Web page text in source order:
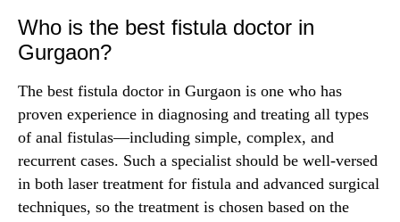
Who is the best fistula doctor in
Gurgaon?
The best fistula doctor in Gurgaon is one who has
proven experience in diagnosing and treating all types
of anal fistulas—including simple, complex, and
recurrent cases. Such a specialist should be well-versed
in both laser treatment for fistula and advanced surgical
techniques, so the treatment is chosen based on the